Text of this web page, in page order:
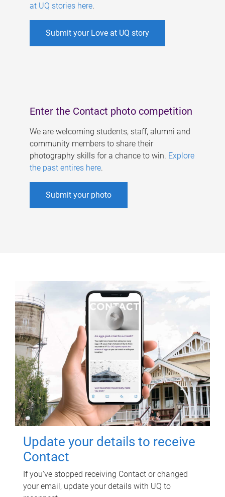
at UQ stories here.
Submit your Love at UQ story
Enter the Contact photo competition
We are welcoming students, staff, alumni and
community members to share their
photography skills for a chance to win. Explore
the past entires here.
Submit your photo
Update your details to receive
Contact
If you've stopped receiving Contact or changed
your email, update your details with UQ to